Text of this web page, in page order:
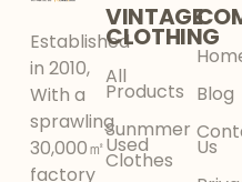
Established
in 2010,
With a
sprawling
30,000㎡
factory
VINTAGE
CLOTHING
All
Products
Sunmmer
Used
Clothes
Blog
Us